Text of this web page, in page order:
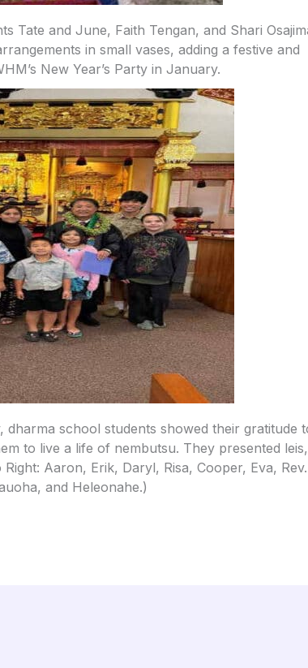
Tate and June, Faith Tengan, and Shari
in small vases, adding a festive and
New Year’s Party in January.
dharma school students showed their gratitude
to live a life of nembutsu. They presented leis,
Aaron, Erik, Daryl, Risa, Cooper, Eva, Rev.
and Heleonahe.)